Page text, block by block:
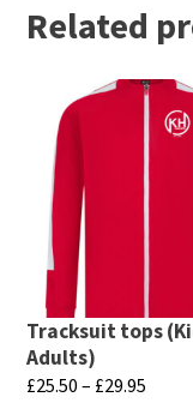
Related
Tracksuit tops
Adults)
£25.50 – £29.95